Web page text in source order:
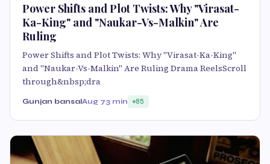
Power Shifts and Plot Twists: Why "Virasat-
Ka-King" and "Naukar-Vs-Malkin" Are
Ruling
Power Shifts and Plot Twists: Why "Virasat-Ka-King"
and "Naukar-Vs-Malkin" Are Ruling Drama ReelsScroll
through&nbsp;dra
Gunjan bansalAug 73 min 85